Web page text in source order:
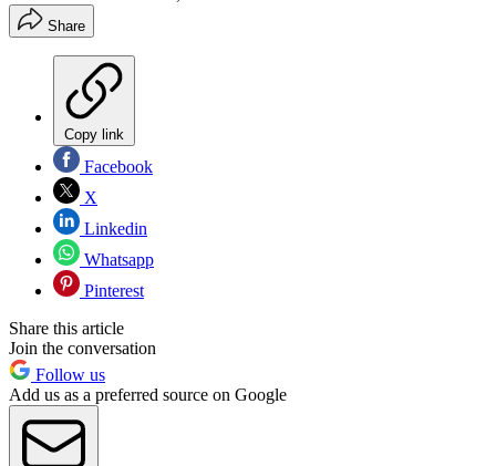
Share
Copy link
Facebook
X
Linkedin
Whatsapp
Pinterest
Share this article
Join the conversation
Follow us
Add us as a preferred source on Google